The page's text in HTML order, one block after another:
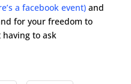
a facebook event)and
for your freedom to
to ask